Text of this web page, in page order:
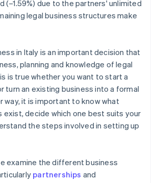
(–1.59%) due to the partners' unlimited
legal business structures make
in Italy is an important decision that
planning and knowledge of legal
is true whether you want to start a
turn an existing business into a formal
way, it is important to know what
exist, decide which one best suits your
the steps involved in setting up
examine the different business
partnerships and